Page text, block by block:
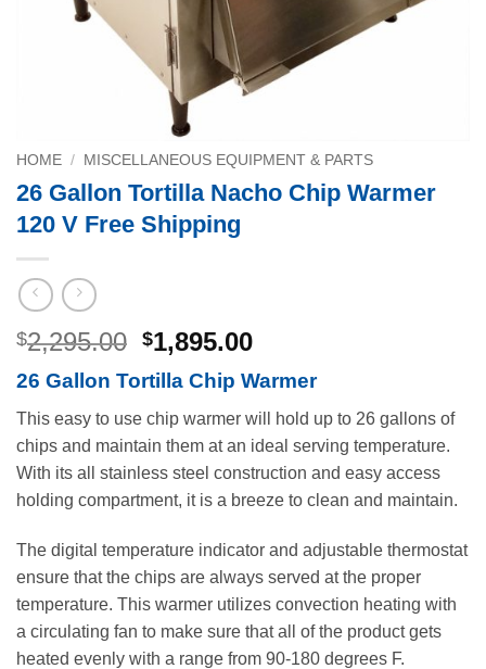
HOME / MISCELLANEOUS EQUIPMENT & PARTS
26 Gallon Tortilla Nacho Chip Warmer
120 V Free Shipping
$2,295.00 Original
price
was:
$2,295.00.
$1,895.00Current
price
is:
$1,895.00.
26 Gallon Tortilla Chip Warmer
This easy to use chip warmer will hold up to 26 gallons of
chips and maintain them at an ideal serving temperature.
With its all stainless steel construction and easy access
holding compartment, it is a breeze to clean and maintain.
The digital temperature indicator and adjustable thermostat
ensure that the chips are always served at the proper
temperature. This warmer utilizes convection heating with
a circulating fan to make sure that all of the product gets
heated evenly with a range from 90-180 degrees F.